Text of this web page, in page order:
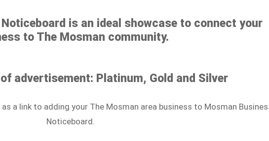
is an ideal showcase to connect your
to The Mosman community.
advertisement: Platinum, Gold and Silver
a link to adding your The Mosman area business to Mosman
Noticeboard.